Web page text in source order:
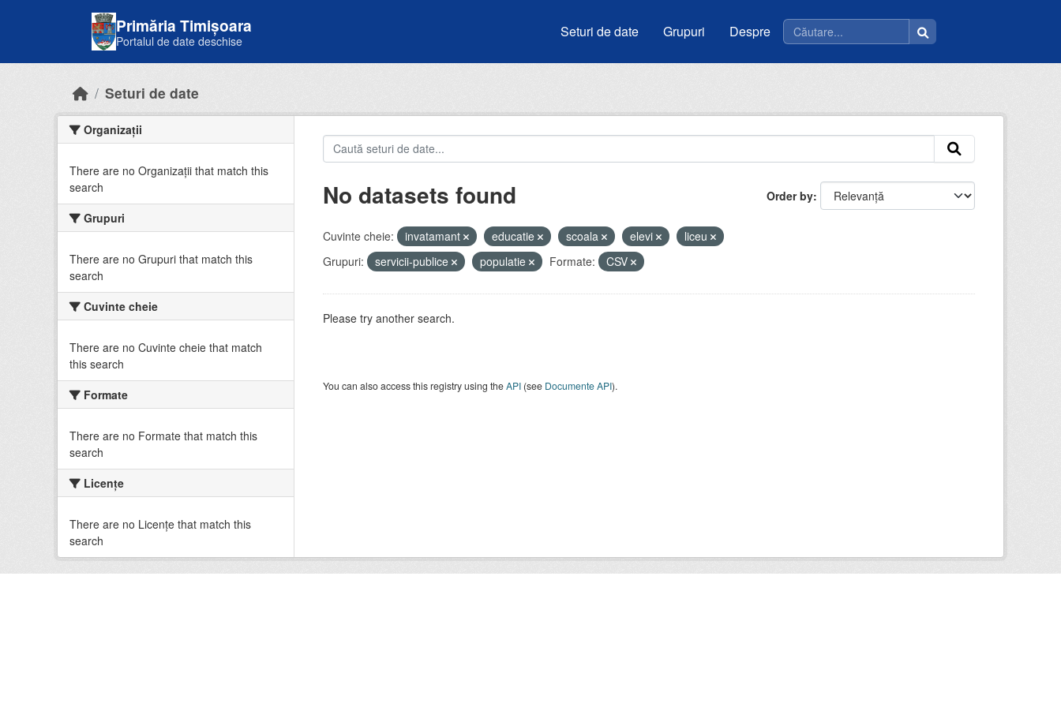
Primăria Timișoara
Portalul de date deschise
Seturi de date Grupuri Despre
Seturi de date
Organizații
There are no Organizații that match this
search
Grupuri
There are no Grupuri that match this
search
Cuvinte cheie
There are no Cuvinte cheie that match
this search
Formate
There are no Formate that match this
search
Licenţe
There are no Licenţe that match this
search
Order by
No datasets found
Cuvinte cheie: invatamant educatie scoala elevi
liceu
Grupuri:
servicii-publice populatie Formate: CSV
Please try another search.
You can also access this registry using theAPI(see Documente API).